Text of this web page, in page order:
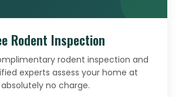
Rodent Inspection
rodent inspection and
experts assess your home at
absolutely no charge.